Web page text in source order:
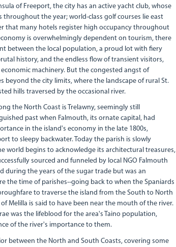
of Freeport, the city has an active yacht club, whose
throughout the year; world-class golf courses lie east
that many hotels register high occupancy throughout
is overwhelmingly dependent on tourism, there
between the local population, a proud lot with fiery
history, and the endless flow of transient visitors,
machinery. But the congested angst of
beyond the city limits, where the landscape of rural St.
hills traversed by the occasional river.
the North Coast is Trelawny, seemingly still
past when Falmouth, its ornate capital, had
in the island's economy in the late 1800s,
to sleepy backwater. Today the parish is slowly
world begins to acknowledge its architectural treasures,
sourced and funneled by local NGO Falmouth
during the years of the sugar trade but was an
the time of parishes--going back to when the Spaniards
to traverse the island from the South to North
Melilla is said to have been near the mouth of the river.
was the lifeblood for the area's Taino population,
of the river's importance to them.
between the North and South Coasts, covering some